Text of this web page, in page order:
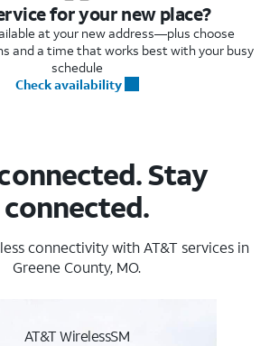
for your new place?
at your new address—plus choose
and a time that works best with your busy
schedule
Check availability
Stay
connected.
connectivity with AT&T services in
Greene County, MO.
AT&T WirelessSM